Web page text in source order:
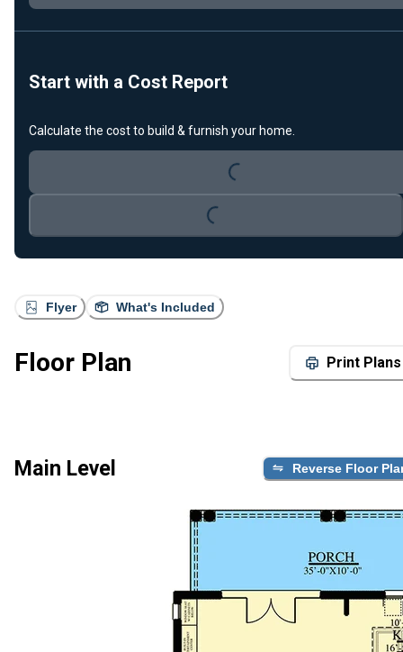
Flyer What's Included
Floor Plan Print Plans
Main Level Reverse Floor
Start with a Cost Report
Calculate the cost to build & furnish your home.
Loading...
Loading...